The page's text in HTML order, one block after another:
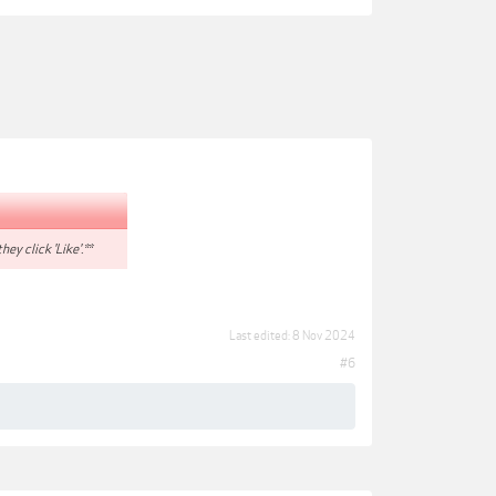
click 'Like'.**
Last edited: 8 Nov 2024
#6